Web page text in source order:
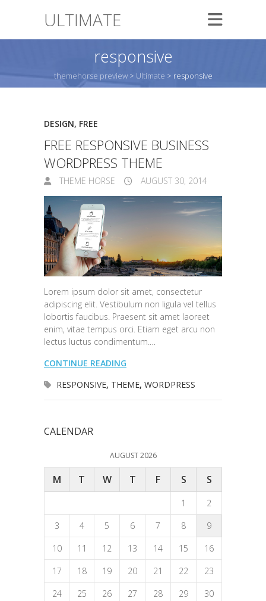
ULTIMATE
responsive
themehorse preview> Ultimate > responsive
DESIGN, FREE
FREE RESPONSIVE BUSINESS
WORDPRESS THEME
THEME HORSE AUGUST 30, 2014
Lorem ipsum dolor sit amet, consectetur
adipiscing elit. Vestibulum non ligula vel tellus
lobortis faucibus. Praesent sit amet laoreet
enim, vitae tempus orci. Etiam eget arcu non
lectus luctus condimentum.…
CONTINUE READING
RESPONSIVE, THEME, WORDPRESS
CALENDAR
AUGUST 2026
M T W T F S S
1
2
3
4 5 6 7 8
9
10
11 12 13 14 15
16
17
18 19 20 21 22
23
24
25 26 27 28 29
30